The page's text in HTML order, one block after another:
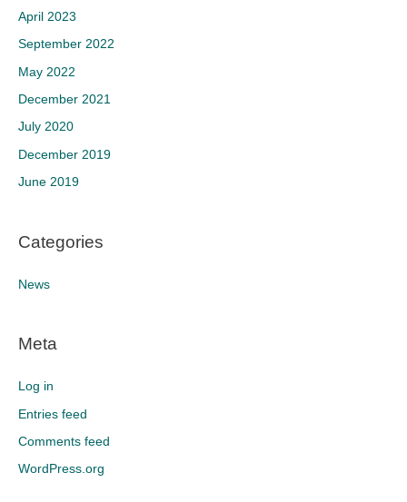
April 2023
September 2022
May 2022
December 2021
July 2020
December 2019
June 2019
Categories
News
Meta
Log in
Entries feed
Comments feed
WordPress.org